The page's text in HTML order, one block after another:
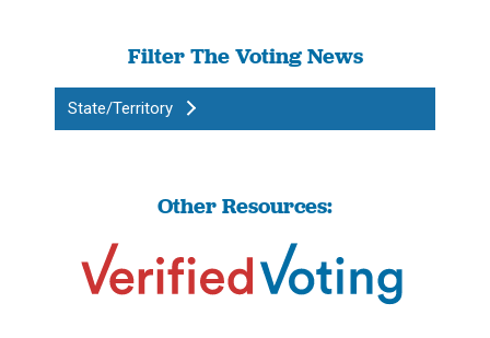
Filter The Voting News
State/Territory
Other Resources: